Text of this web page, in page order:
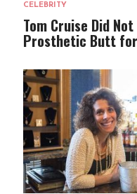
CELEBRITY
Tom Cruise Did
Prosthetic Butt for